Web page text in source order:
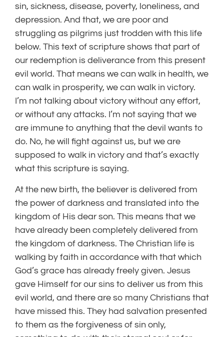
sin, sickness, disease, poverty, loneliness, and
depression. And that, we are poor and
struggling as pilgrims just trodden with this life
below. This text of scripture shows that part of
our redemption is deliverance from this present
evil world. That means we can walk in health, we
can walk in prosperity, we can walk in victory.
I’m not talking about victory without any effort,
or without any attacks. I’m not saying that we
are immune to anything that the devil wants to
do. No, he will fight against us, but we are
supposed to walk in victory and that’s exactly
what this scripture is saying.
At the new birth, the believer is delivered from
the power of darkness and translated into the
kingdom of His dear son. This means that we
have already been completely delivered from
the kingdom of darkness. The Christian life is
walking by faith in accordance with that which
God’s grace has already freely given. Jesus
gave Himself for our sins to deliver us from this
evil world, and there are so many Christians that
have missed this. They had salvation presented
to them as the forgiveness of sin only,